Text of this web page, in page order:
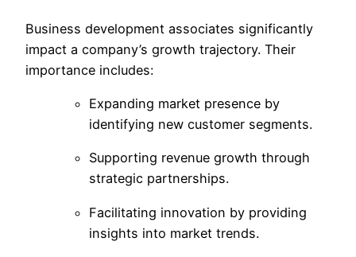
Business development associates significantly
impact a company’s growth trajectory. Their
importance includes:
Expanding market presence by
identifying new customer segments.
Supporting revenue growth through
strategic partnerships.
Facilitating innovation by providing
insights into market trends.